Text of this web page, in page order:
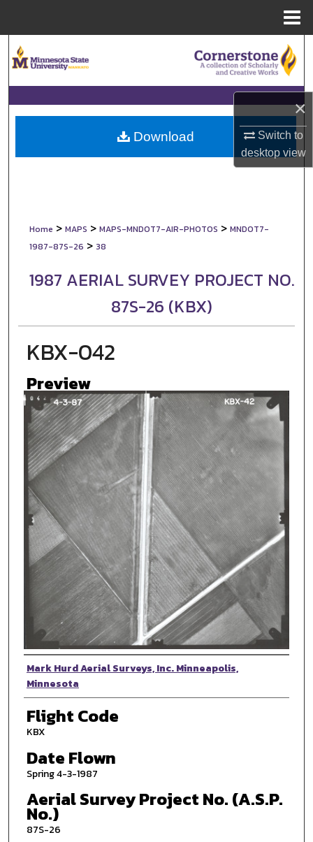
×
Switch to
desktopview
Browse Collections
My Account
About
Home > MAPS > MAPS-MNDOT7-AIR-PHOTOS > MNDOT7-
1987-87S-26 > 38
1987 AERIAL SURVEY PROJECT NO.
87S-26 (KBX)
KBX-042
Preview
Photographer
Mark Hurd Aerial Surveys, Inc. Minneapolis,
Minnesota
Flight Code
KBX
Date Flown
Spring 4-3-1987
Aerial Survey Project No. (A.S.P.
No.)
87S-26
Download